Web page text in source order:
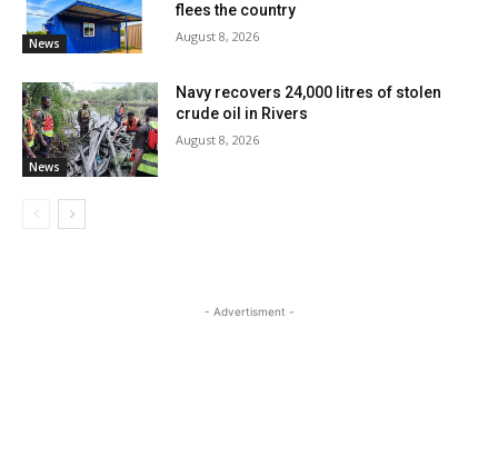
News
flees the country
August 8, 2026
News
Navy recovers 24,000 litres of stolen
crude oil in Rivers
August 8, 2026
- Advertisment -